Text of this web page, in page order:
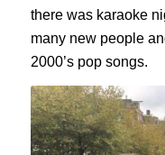
there was karaoke
many new people
2000’s pop songs.